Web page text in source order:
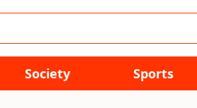
Society Sports